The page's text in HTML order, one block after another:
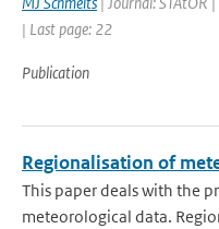
| Last page: 22
Publication
Regionalisation of
This paper deals with the
meteorological data.